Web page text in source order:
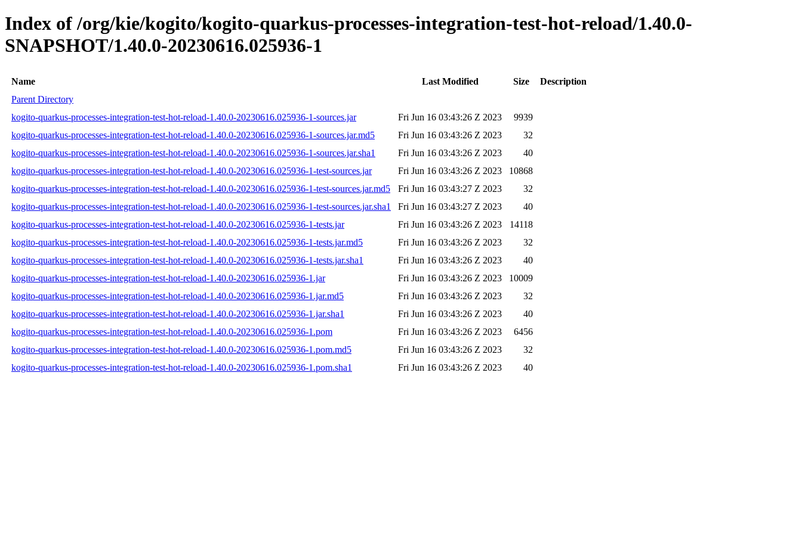
Index of /org/kie/kogito/kogito-quarkus-processes-integration-test-hot-reload/1.40.0-
SNAPSHOT/1.40.0-20230616.025936-1
Name Last Modified Size
Description
Parent Directory
kogito-quarkus-processes-integration-test-hot-reload-1.40.0-20230616.025936-1-sources.jar
Fri Jun 16 03:43:26 Z 2023
9939
kogito-quarkus-processes-integration-test-hot-reload-1.40.0-20230616.025936-1-sources.jar.md5
Fri Jun 16 03:43:26 Z 2023
32
kogito-quarkus-processes-integration-test-hot-reload-1.40.0-20230616.025936-1-sources.jar.sha1
Fri Jun 16 03:43:26 Z 2023
40
kogito-quarkus-processes-integration-test-hot-reload-1.40.0-20230616.025936-1-test-sources.jar
Fri Jun 16 03:43:26 Z 2023
10868
kogito-quarkus-processes-integration-test-hot-reload-1.40.0-20230616.025936-1-test-sources.jar.md5
Fri Jun 16 03:43:27 Z 2023
32
kogito-quarkus-processes-integration-test-hot-reload-1.40.0-20230616.025936-1-test-sources.jar.sha1
Fri Jun 16 03:43:27 Z 2023
40
kogito-quarkus-processes-integration-test-hot-reload-1.40.0-20230616.025936-1-tests.jar
Fri Jun 16 03:43:26 Z 2023
14118
kogito-quarkus-processes-integration-test-hot-reload-1.40.0-20230616.025936-1-tests.jar.md5
Fri Jun 16 03:43:26 Z 2023
32
kogito-quarkus-processes-integration-test-hot-reload-1.40.0-20230616.025936-1-tests.jar.sha1
Fri Jun 16 03:43:26 Z 2023
40
kogito-quarkus-processes-integration-test-hot-reload-1.40.0-20230616.025936-1.jar
Fri Jun 16 03:43:26 Z 2023
10009
kogito-quarkus-processes-integration-test-hot-reload-1.40.0-20230616.025936-1.jar.md5
Fri Jun 16 03:43:26 Z 2023
32
kogito-quarkus-processes-integration-test-hot-reload-1.40.0-20230616.025936-1.jar.sha1
Fri Jun 16 03:43:26 Z 2023
40
kogito-quarkus-processes-integration-test-hot-reload-1.40.0-20230616.025936-1.pom
Fri Jun 16 03:43:26 Z 2023
6456
kogito-quarkus-processes-integration-test-hot-reload-1.40.0-20230616.025936-1.pom.md5
Fri Jun 16 03:43:26 Z 2023
32
kogito-quarkus-processes-integration-test-hot-reload-1.40.0-20230616.025936-1.pom.sha1
Fri Jun 16 03:43:26 Z 2023 40